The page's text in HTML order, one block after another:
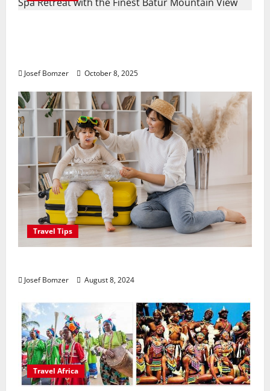
Josef Bomzer October 8, 2025
Travel Tips
Josef Bomzer August 8, 2024
Travel Africa